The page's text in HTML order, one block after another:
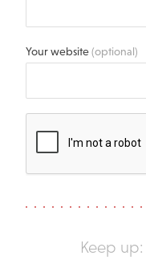
Your website(optional)
Keep up: